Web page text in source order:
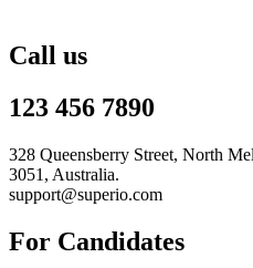
Call us
123 456 7890
328 Queensberry Street, North
3051, Australia.
support@superio.com
For Candidates